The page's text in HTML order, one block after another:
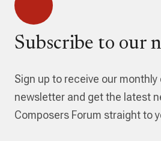
Subscribe to our
Sign up to receive our monthly
newsletter and get the latest
Composers Forum straight to